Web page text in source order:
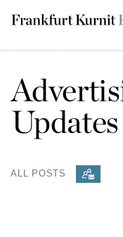
Updates
ALL POSTS